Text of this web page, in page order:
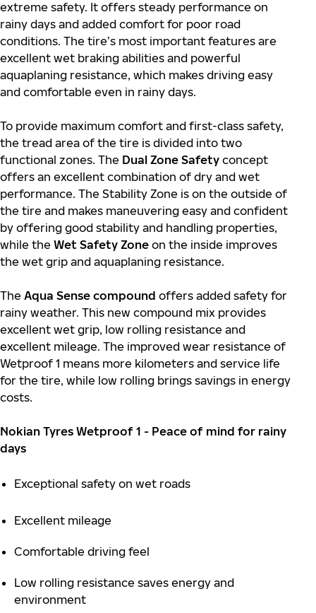
extreme safety. It offers steady performance on
rainy days and added comfort for poor road
conditions. The tire’s most important features are
excellent wet braking abilities and powerful
aquaplaning resistance, which makes driving easy
and comfortable even in rainy days.
To provide maximum comfort and first-class safety,
the tread area of the tire is divided into two
functional zones. The Dual Zone Safety concept
offers an excellent combination of dry and wet
performance. The Stability Zone is on the outside of
the tire and makes maneuvering easy and confident
by offering good stability and handling properties,
while the Wet Safety Zone on the inside improves
the wet grip and aquaplaning resistance.
The Aqua Sense compound offers added safety for
rainy weather. This new compound mix provides
excellent wet grip, low rolling resistance and
excellent mileage. The improved wear resistance of
Wetproof 1 means more kilometers and service life
for the tire, while low rolling brings savings in energy
costs.
Nokian Tyres Wetproof 1 - Peace of mind for rainy
days
Exceptional safety on wet roads
Excellent mileage
Comfortable driving feel
Low rolling resistance saves energy and
environment